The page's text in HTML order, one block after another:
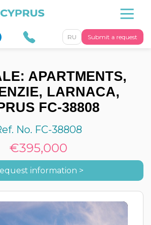
Submit a request
RU
APARTMENTS,
LARNACA,
FC-38808
No. FC-38808
€395,000
information >